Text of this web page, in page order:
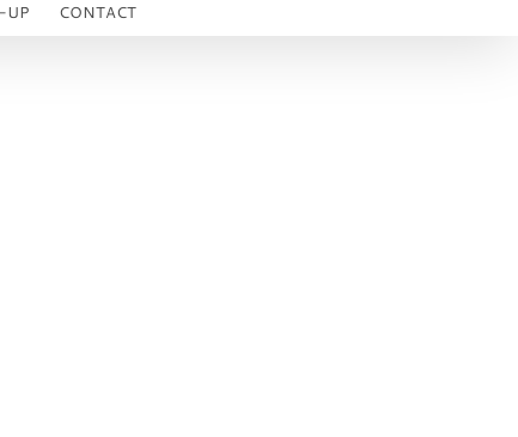
UP CONTACT